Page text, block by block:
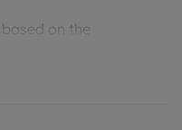
on the
or this